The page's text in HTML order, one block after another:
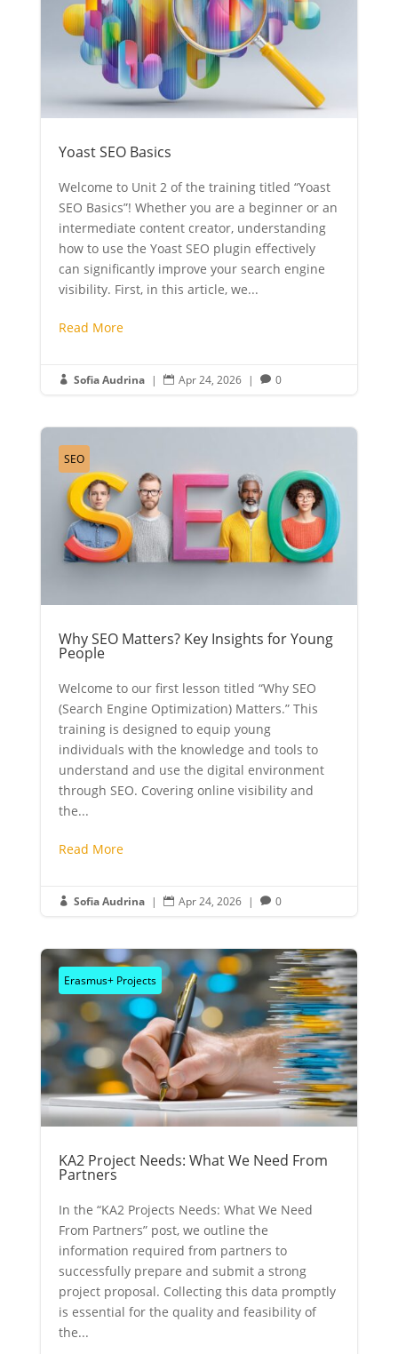
Yoast SEO Basics
Welcome to Unit 2 of the training titled “Yoast
SEO Basics”! Whether you are a beginner or an
intermediate content creator, understanding
how to use the Yoast SEO plugin effectively
can significantly improve your search engine
visibility. First, in this article, we...
Read More
 Sofia Audrina |  Apr 24, 2026 |  0
SEO
Why SEO Matters? Key Insights for Young
People
Welcome to our first lesson titled “Why SEO
(Search Engine Optimization) Matters.” This
training is designed to equip young
individuals with the knowledge and tools to
understand and use the digital environment
through SEO. Covering online visibility and
the...
Read More
 Sofia Audrina |  Apr 24, 2026 |  0
Erasmus+ Projects
KA2 Project Needs: What We Need From
Partners
In the “KA2 Projects Needs: What We Need
From Partners” post, we outline the
information required from partners to
successfully prepare and submit a strong
project proposal. Collecting this data promptly
is essential for the quality and feasibility of
the...